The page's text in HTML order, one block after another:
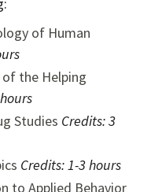
of Human
of the Helping
Studies Credits:3
Credits:1-3 hours
to Applied Behavior